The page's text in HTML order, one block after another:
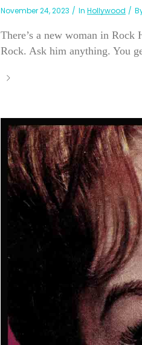
November 24, 2023 In Hollywood
There’s a new woman in
Rock. Ask him anything. You